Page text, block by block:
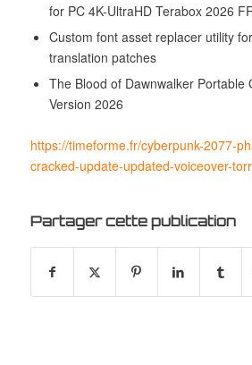
for PC 4K-UltraHD Terabox 2026
Custom font asset replacer utility
translation patches
The Blood of Dawnwalker Portable
Version 2026
https://timeforme.fr/cyberpunk-2077-
cracked-update-updated-voiceover-
Partager cette publication